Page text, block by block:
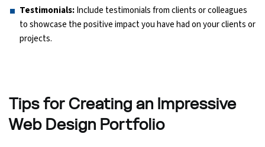
Testimonials:Include testimonials from clients or colleagues
to showcase the positive impact you have had on your clients or
projects.
Tips for Creating an Impressive
Web Design Portfolio